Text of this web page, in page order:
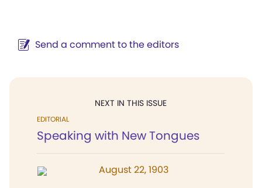
Send a comment to the editors
NEXT IN THIS ISSUE
EDITORIAL
Speaking with New Tongues
August 22, 1903